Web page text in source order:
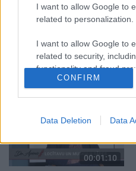
I want to allow Google to
related to personalization.
I want to allow Google to
related to security,
functionality and fraud
user protection.
CONFIRM
Data Deletion Data
00:22:38
04.08.2026 Aktuālais
par karadarbību Ukrainā
2. daļa
00:01:10